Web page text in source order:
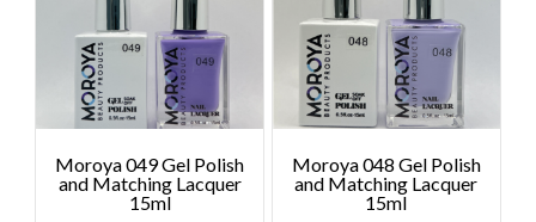
Moroya 048 Gel Polish
and Matching Lacquer
15ml
Moroya 049 Gel Polish
and Matching Lacquer
15ml